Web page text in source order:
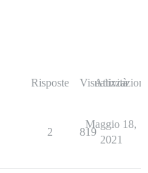
Risposte Visualizzazioni
Attività
2 819
Maggio 18,
2021